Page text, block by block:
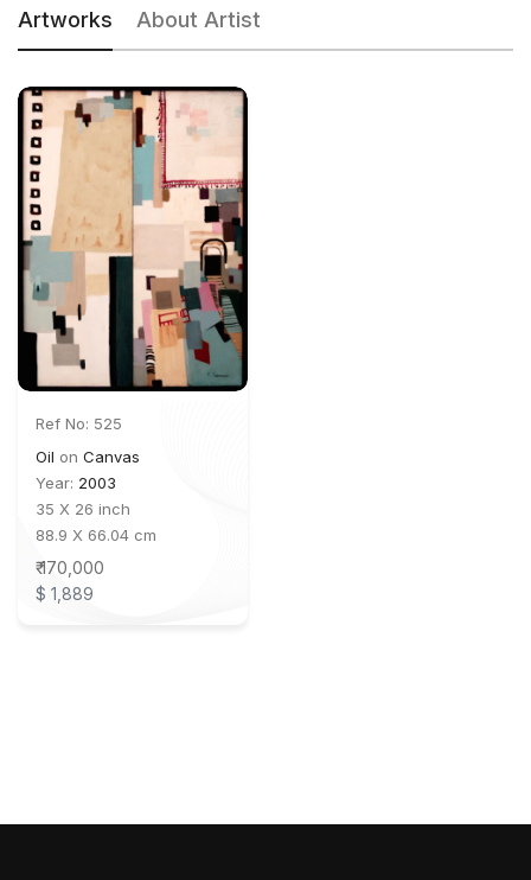
Artworks About Artist
Ref No: 525
Oil on Canvas
Year: 2003
35 X 26 inch
88.9 X 66.04 cm
₹ 170,000
$ 1,889